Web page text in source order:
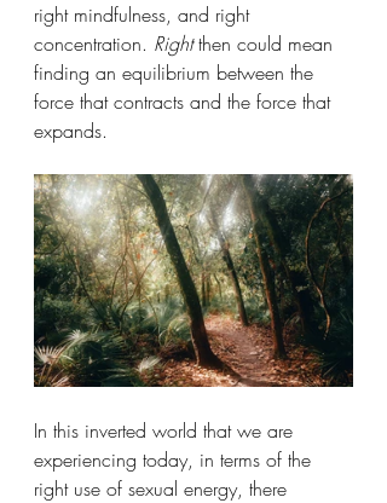
right mindfulness, and right
concentration. Right then could mean
finding an equilibrium between the
force that contracts and the force that
expands.
In this inverted world that we are
experiencing today, in terms of the
right use of sexual energy, there